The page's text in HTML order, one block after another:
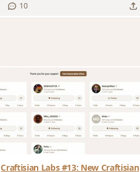
10
Craftisian Labs #13: New Craftisian